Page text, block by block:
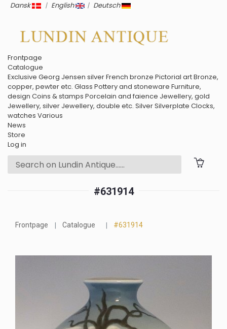
Dansk | English | Deutsch
Frontpage
Catalogue
Exclusive Georg Jensen silverFrench bronze Pictorial artBronze,
copper, pewter etc. Glass Pottery and stoneware Furniture,
design Coins & stamps Porcelain and faience Jewellery, gold
Jewellery, silver Jewellery, double etc. SilverSilverplate Clocks,
watches Various
News
Store
Log in
#631914
Frontpage Catalogue #631914